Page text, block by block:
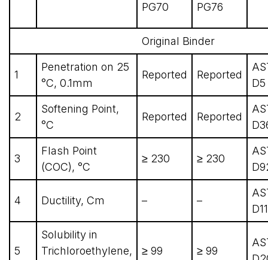
PG70
PG76
Original Binder
1
Penetration on 25
°C, 0.1mm
Reported Reported
D5
2
Softening Point,
°C
Reported Reported
3
Flash Point
(COC), °C
≥ 230 ≥ 230
4 Ductility, Cm – –
5
Solubility in
Trichloroethylene,
≥ 99 ≥ 99